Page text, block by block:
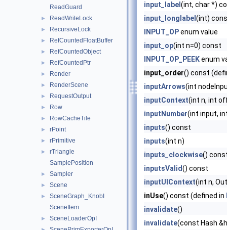
ReadGuard
► ReadWriteLock
► RecursiveLock
► RefCountedFloatBuffer
► RefCountedObject
► RefCountedPtr
► Render
► RenderScene
► RequestOutput
► Row
► RowCacheTile
► rPoint
► rPrimitive
►
rTriangle
SamplePosition
► Sampler
► Scene
►
SceneGraph_KnobI
SceneItem
► SceneLoaderOpI
input_label (int, char *)
input_longlabel (int)
INPUT_OPenum value
input_op(int n=0) const
INPUT_OP_PEEKenum
input_order() const
inputArrows(int
inputContext(int n, int
inputNumber(int input,
inputs() const
inputs(int n)
inputs_clockwise()
inputsValid() const
inputUIContext(int n,
inUse() const (defined in
invalidate()
invalidate(const Hash